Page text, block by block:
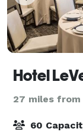
27 miles from
60